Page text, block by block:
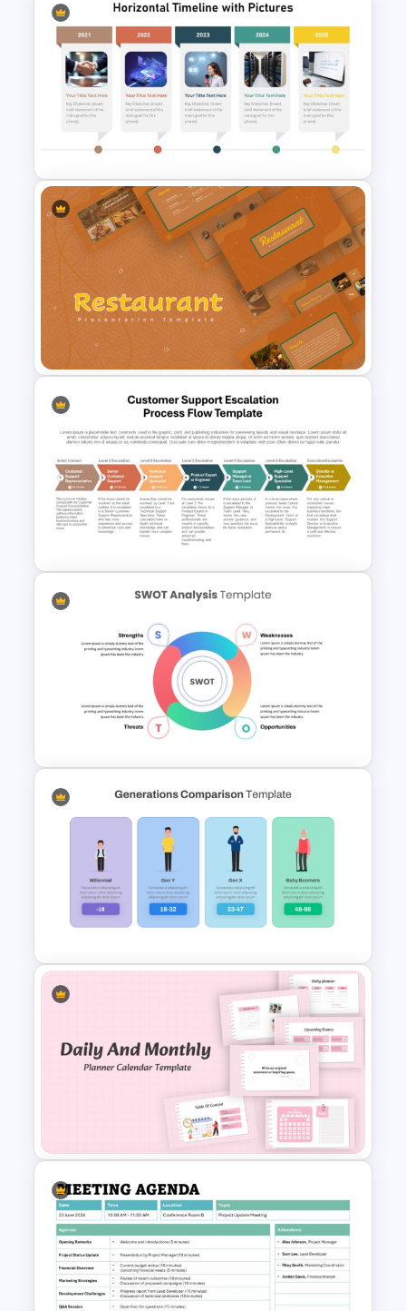
Free Festive Christmas Family
Feud Game Templates
Horizontal Timeline with
Pictures Template
Earthy Color Scheme
Restaurant Presentation
Templates
Customer Support Escalation
Process Flow Template
Simple SWOT Analysis
PowerPoint Template
Generations Comparison
Template for PowerPoint
Daily & Monthly Planner